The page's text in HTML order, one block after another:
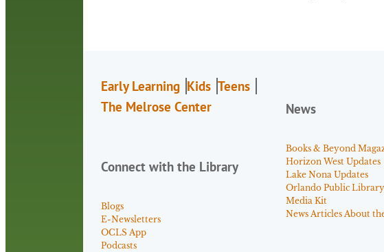
Early Learning Kids Teens
The Melrose Center
Connect with the Library
Blogs
E-Newsletters
OCLS App
Podcasts
News
Books & Beyond
Horizon West Updates
Lake Nona Updates
Orlando Public
Media Kit
News Articles About